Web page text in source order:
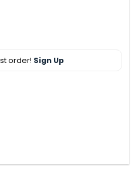
order! Sign Up